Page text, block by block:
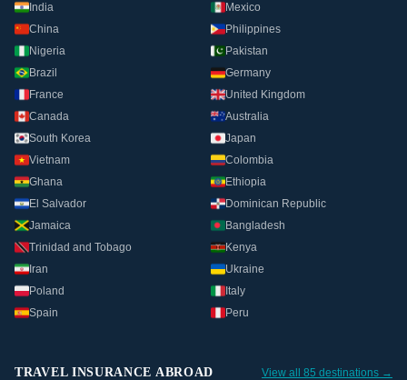
India
Mexico
China
Philippines
Nigeria
Pakistan
Brazil
Germany
France
United Kingdom
Canada
Australia
South Korea
Japan
Vietnam
Colombia
Ghana
Ethiopia
El Salvador
Dominican Republic
Jamaica
Bangladesh
Trinidad and Tobago
Kenya
Iran
Ukraine
Poland
Italy
Spain
Peru
TRAVEL INSURANCE ABROAD View all 85 destinations →